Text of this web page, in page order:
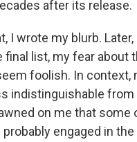
after its release.
I wrote my blurb. Later,
final list, my fear about
foolish. In context,
indistinguishable
on me that some
engaged in